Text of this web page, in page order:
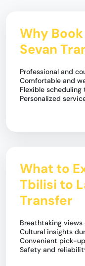
Why
Sevan
Professional and
Comfortable and
Flexible
Personalized
What to
Tbilisi to
Transfer
Breathtaking views
Cultural insights
Convenient pick-
Safety and